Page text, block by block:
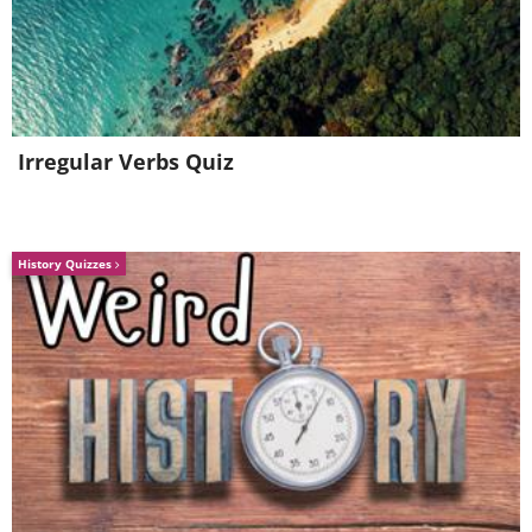
3. Books
The top of the fridge is no place for
cookbooks, vintage magazines, stacks of
Irregular Verbs Quiz
History Quizzes